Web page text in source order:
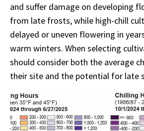
and suffer damage on developing
from late frosts, while high-chill
delayed or uneven flowering in
warm winters. When selecting
should consider both the average
their site and the potential for late